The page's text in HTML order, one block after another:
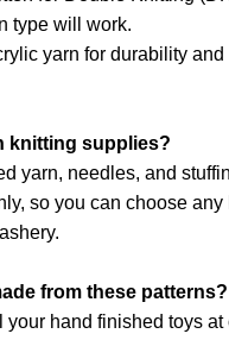
type will work.
yarn for durability and
knitting supplies?
yarn, needles, and
so you can choose any
from these patterns?
your hand finished toys at